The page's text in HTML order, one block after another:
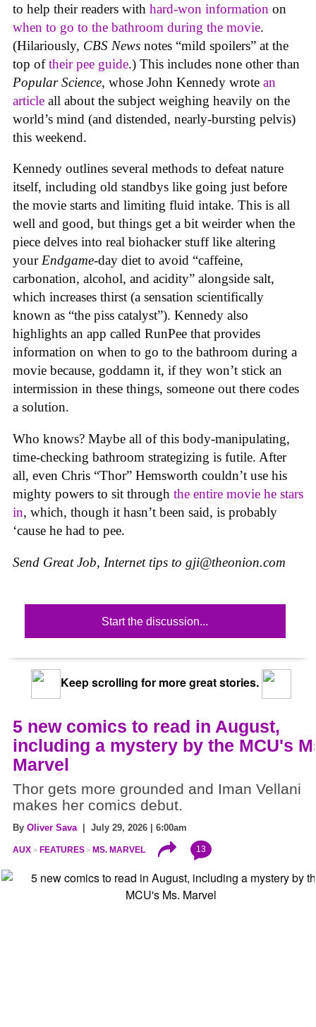
to help their readers with hard-won information on
when to go to the bathroom during the movie.
(Hilariously, CBS News notes “mild spoilers” at the
top oftheir pee guide.) This includes none other than
Popular Science, whose John Kennedy wrote an
article all about the subject weighing heavily on the
world’s mind (and distended, nearly-bursting pelvis)
this weekend.
Kennedy outlines several methods to defeat nature
itself, including old standbys like going just before
the movie starts and limiting fluid intake. This is all
well and good, but things get a bit weirder when the
piece delves into real biohacker stuff like altering
yourEndgame-day diet to avoid “caffeine,
carbonation, alcohol, and acidity” alongside salt,
which increases thirst (a sensation scientifically
known as “the piss catalyst”). Kennedy also
highlights an app called RunPee that provides
information on when to go to the bathroom during a
movie because, goddamn it, if they won’t stick an
intermission in these things, someone out there codes
a solution.
Who knows? Maybe all of this body-manipulating,
time-checking bathroom strategizing is futile. After
all, even Chris “Thor” Hemsworth couldn’t use his
mighty powers to sit through the entire movie he stars
in, which, though it hasn’t been said, is probably
‘cause he had to pee.
Send Great Job, Internet tips to gji@theonion.com
Start the discussion...
Keep scrolling for more great stories.
5 new comics to read in August,
including a mystery by the MCU's
Marvel
Thor gets more grounded and Iman Vellani
makes her comics debut.
By Oliver Sava | July 29, 2026 | 6:00am
AUX FEATURES MS. MARVEL 13